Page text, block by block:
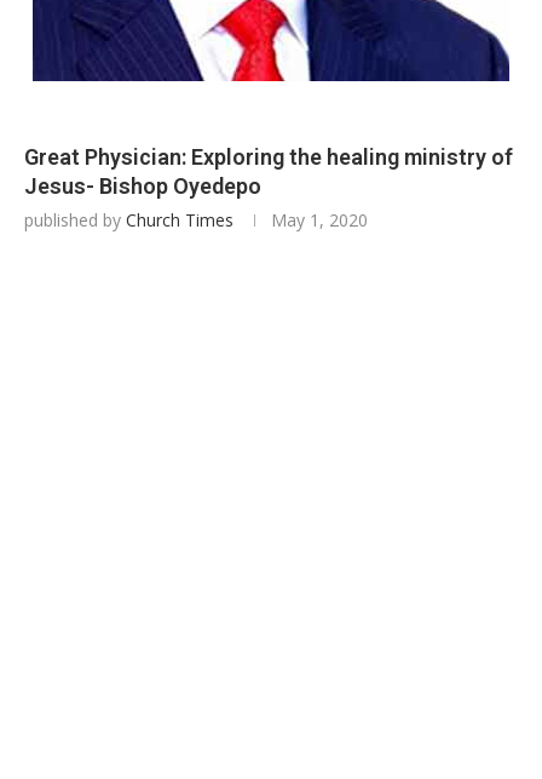
Great Physician: Exploring the healing ministry of
Jesus- Bishop Oyedepo
published by Church Times May 1, 2020